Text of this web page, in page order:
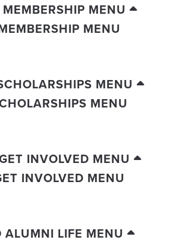
MENU
MENU
MENU
MENU
INVOLVED MENU
INVOLVED MENU
ALUMNI LIFE MENU